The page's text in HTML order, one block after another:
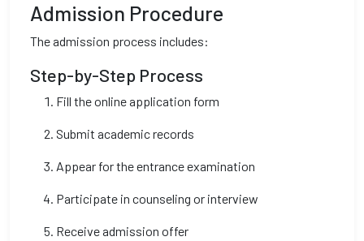
Admission Procedure
The admission process includes:
Step-by-Step Process
Fill the online application form
Submit academic records
Appear for the entrance examination
Participate in counseling or interview
Receive admission offer